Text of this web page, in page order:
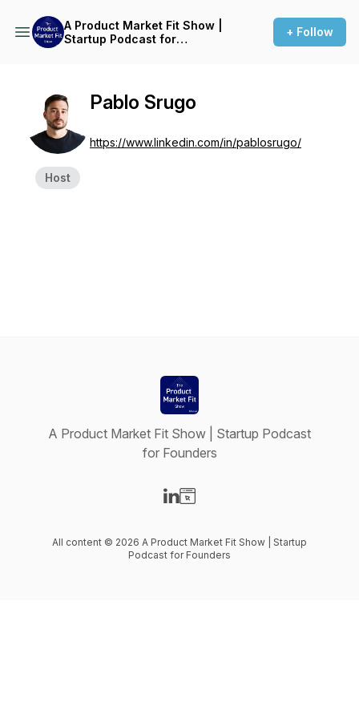
A Product Market Fit Show |
Startup Podcast for
+ Follow
Host
Pablo Srugo
https://www.linkedin.com/in/pablosrugo/
A Product Market Fit Show | Startup Podcast
for Founders
All content © 2026 A Product Market Fit Show | Startup
Podcast for Founders